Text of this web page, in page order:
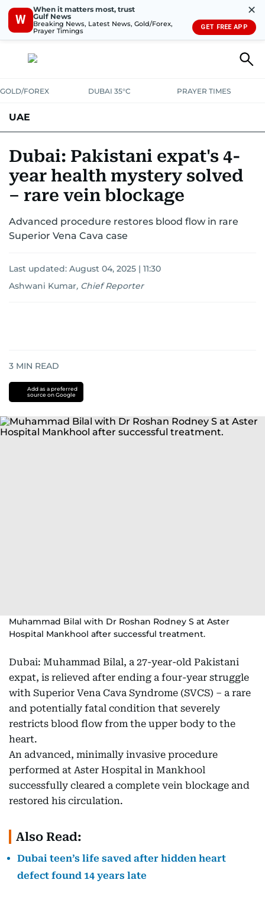
W
When it matters most, trust
Gulf News
Breaking News, Latest News, Gold/Forex,
Prayer Timings
✕
GET FREE APP
GOLD/FOREX DUBAI 35°C PRAYER TIMES
UAE
UNITED IN STRENGTHEDUCATIONCOURT & CRIMEHEALTH
EMERGENCIESENVIRONMENTTRANSPORT
Dubai: Pakistani expat's 4-
year health mystery solved
– rare vein blockage
Advanced procedure restores blood flow in rare
Superior Vena Cava case
Last updated: August 04, 2025 | 11:30
Ashwani Kumar, Chief Reporter
3 MIN READ
Add as a preferred
source on Google
Muhammad Bilal with Dr Roshan Rodney S at Aster
Hospital Mankhool after successful treatment.
Dubai: Muhammad Bilal, a 27-year-old Pakistani
expat, is relieved after ending a four-year struggle
with Superior Vena Cava Syndrome (SVCS) – a rare
and potentially fatal condition that severely
restricts blood flow from the upper body to the
heart.
An advanced, minimally invasive procedure
performed at Aster Hospital in Mankhool
successfully cleared a complete vein blockage and
restored his circulation.
Also Read:
Dubai teen’s life saved after hidden heart
defect found 14 years late